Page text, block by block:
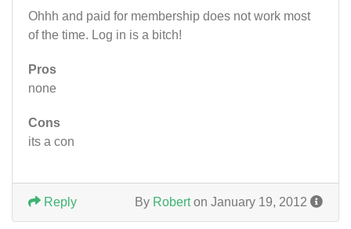
Ohhh and paid for membership does not work most
of the time. Log in is a bitch!
Pros
none
Cons
its a con
By Roberton January 19, 2012
Reply